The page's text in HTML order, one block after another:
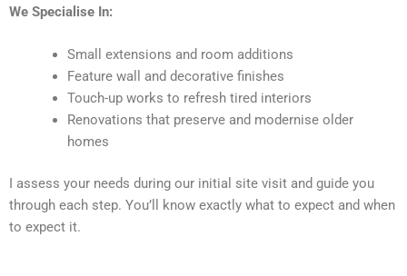
We Specialise In:
Small extensions and room additions
Feature wall and decorative finishes
Touch-up works to refresh tired interiors
Renovations that preserve and modernise older
homes
I assess your needs during our initial site visit and guide you
through each step. You’ll know exactly what to expect and when
to expect it.